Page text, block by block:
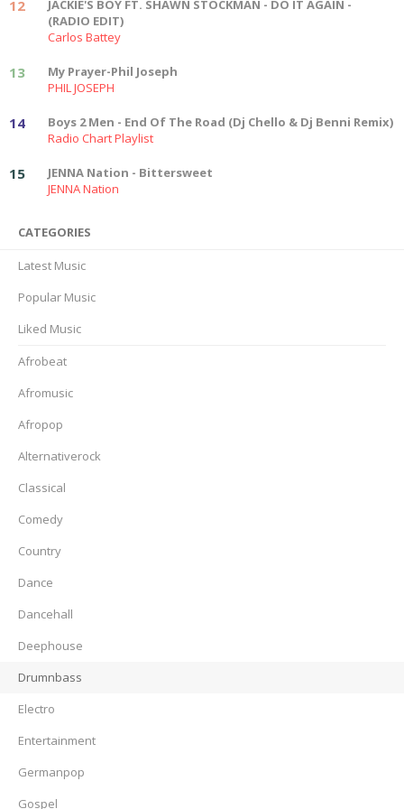
12
JACKIE'S BOY FT. SHAWN STOCKMAN - DO IT AGAIN -
(RADIO EDIT)
Carlos Battey
13
My Prayer-Phil Joseph
PHIL JOSEPH
14
Boys 2 Men - End Of The Road (Dj Chello & Dj Benni Remix)
Radio Chart Playlist
15
JENNA Nation - Bittersweet
JENNA Nation
CATEGORIES
Latest Music
Popular Music
Liked Music
Afrobeat
Afromusic
Afropop
Alternativerock
Classical
Comedy
Country
Dance
Dancehall
Deephouse
Drumnbass
Electro
Entertainment
Germanpop
Gospel